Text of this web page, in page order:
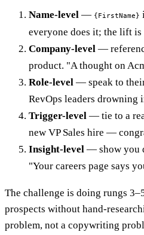
Name-level — {FirstName}
everyone does it; the lift is
Company-level —
product. "A thought on
Role-level — speak to
RevOps leaders drowning
Trigger-level — tie to a
new VP Sales hire —
Insight-level — show you
"Your careers page says
The challenge is doing rungs
prospects without hand-
problem, not a copywriting